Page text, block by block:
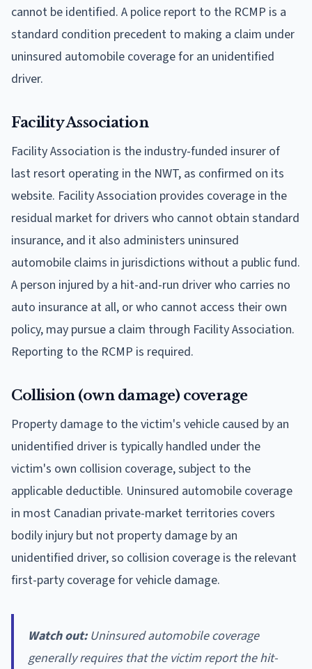
cannot be identified. A police report to the RCMP is a
standard condition precedent to making a claim under
uninsured automobile coverage for an unidentified
driver.
Facility Association
Facility Association is the industry-funded insurer of
last resort operating in the NWT, as confirmed on its
website. Facility Association provides coverage in the
residual market for drivers who cannot obtain standard
insurance, and it also administers uninsured
automobile claims in jurisdictions without a public fund.
A person injured by a hit-and-run driver who carries no
auto insurance at all, or who cannot access their own
policy, may pursue a claim through Facility Association.
Reporting to the RCMP is required.
Collision (own damage) coverage
Property damage to the victim's vehicle caused by an
unidentified driver is typically handled under the
victim's own collision coverage, subject to the
applicable deductible. Uninsured automobile coverage
in most Canadian private-market territories covers
bodily injury but not property damage by an
unidentified driver, so collision coverage is the relevant
first-party coverage for vehicle damage.
Watch out:Uninsured automobile coverage
generally requires that the victim report the hit-